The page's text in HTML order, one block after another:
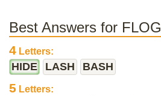
Best Answers for FLOG
4 Letters:
HIDE LASH BASH
5 Letters: